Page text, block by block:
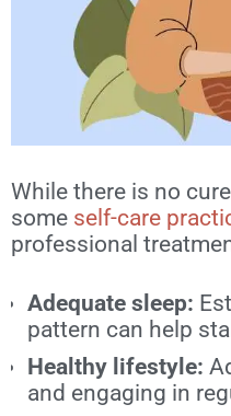
While there is no
some self-care
professional
Adequate sleep:
pattern can help
Healthy lifestyle:
and engaging in